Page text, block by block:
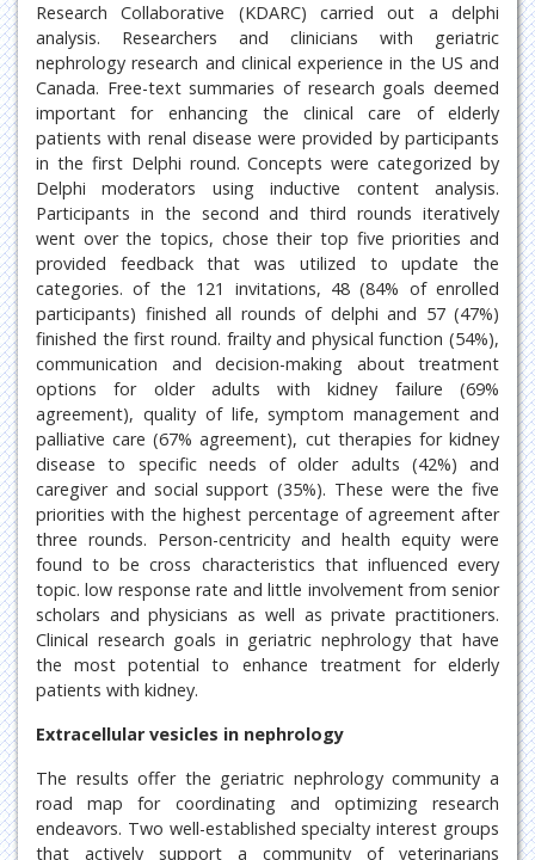
Research Collaborative (KDARC) carried out a delphi
analysis. Researchers and clinicians with geriatric
nephrology research and clinical experience in the US and
Canada. Free-text summaries of research goals deemed
important for enhancing the clinical care of elderly
patients with renal disease were provided by participants
in the first Delphi round. Concepts were categorized by
Delphi moderators using inductive content analysis.
Participants in the second and third rounds iteratively
went over the topics, chose their top five priorities and
provided feedback that was utilized to update the
categories. of the 121 invitations, 48 (84% of enrolled
participants) finished all rounds of delphi and 57 (47%)
finished the first round. frailty and physical function (54%),
communication and decision-making about treatment
options for older adults with kidney failure (69%
agreement), quality of life, symptom management and
palliative care (67% agreement), cut therapies for kidney
disease to specific needs of older adults (42%) and
caregiver and social support (35%). These were the five
priorities with the highest percentage of agreement after
three rounds. Person-centricity and health equity were
found to be cross characteristics that influenced every
topic. low response rate and little involvement from senior
scholars and physicians as well as private practitioners.
Clinical research goals in geriatric nephrology that have
the most potential to enhance treatment for elderly
patients with kidney.
Extracellular vesicles in nephrology
The results offer the geriatric nephrology community a
road map for coordinating and optimizing research
endeavors. Two well-established specialty interest groups
that actively support a community of veterinarians